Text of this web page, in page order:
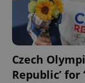
Czech
Republic’ for